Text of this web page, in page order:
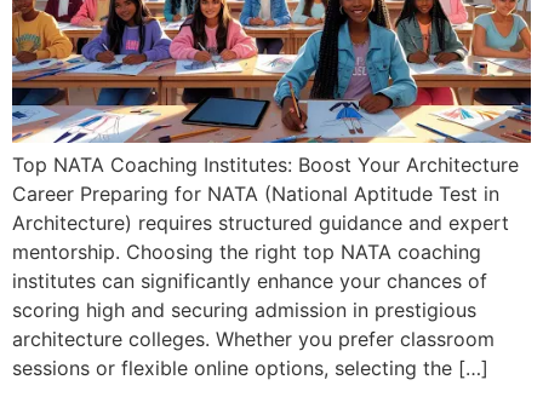
Top NATA Coaching Institutes: Boost Your Architecture
Career Preparing for NATA (National Aptitude Test in
Architecture) requires structured guidance and expert
mentorship. Choosing the right top NATA coaching
institutes can significantly enhance your chances of
scoring high and securing admission in prestigious
architecture colleges. Whether you prefer classroom
sessions or flexible online options, selecting the […]